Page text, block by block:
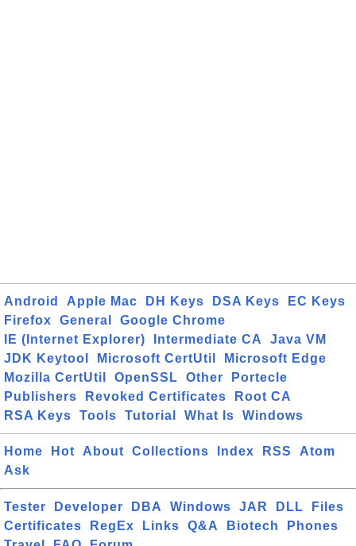
Android Apple Mac DH Keys DSA Keys
EC Keys
Firefox
General
Google Chrome
IE (Internet Explorer)
Intermediate CA
Java VM
JDK Keytool
Microsoft CertUtil
Microsoft Edge
Mozilla CertUtil
OpenSSL Other
Portecle
Publishers
Revoked Certificates
Root CA
RSA Keys
Tools Tutorial What Is Windows
Home Hot About Collections Index RSS
Atom
Ask
Tester Developer DBA Windows JAR DLL
Files
Certificates
RegEx Links Q&A Biotech
Phones